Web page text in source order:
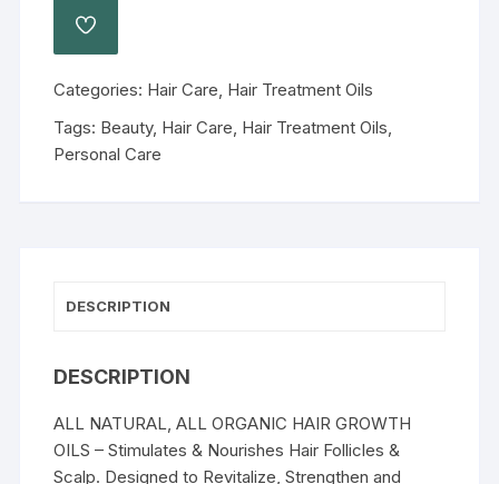
Categories: Hair Care, Hair Treatment Oils
Tags: Beauty, Hair Care, Hair Treatment Oils,
Personal Care
DESCRIPTION
DESCRIPTION
ALL NATURAL, ALL ORGANIC HAIR GROWTH
OILS – Stimulates & Nourishes Hair Follicles &
Scalp. Designed to Revitalize, Strengthen and